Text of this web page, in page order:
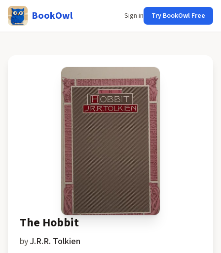
BookOwl Sign in Try BookOwl Free
The Hobbit
byJ.R.R. Tolkien